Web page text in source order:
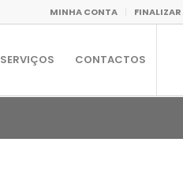
MINHA CONTA
SERVIÇOS CONTACTOS